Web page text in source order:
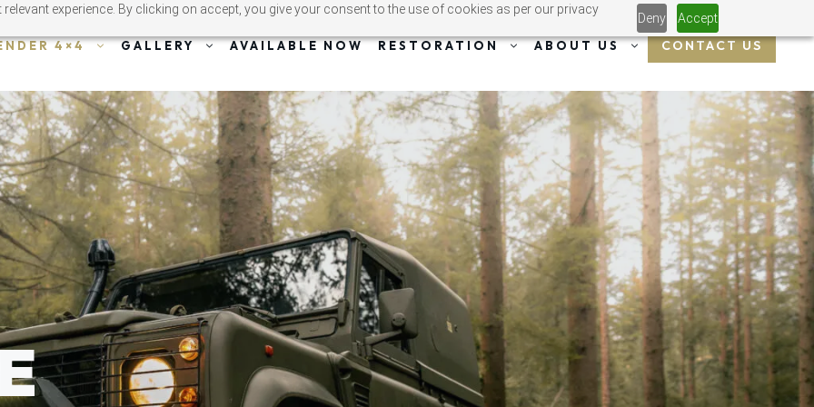
experience. By clicking on accept, you give your consent to the use of cookies as per our privacy
Deny Accept
4×4 GALLERY AVAILABLE NOW RESTORATION ABOUT US CONTACT US